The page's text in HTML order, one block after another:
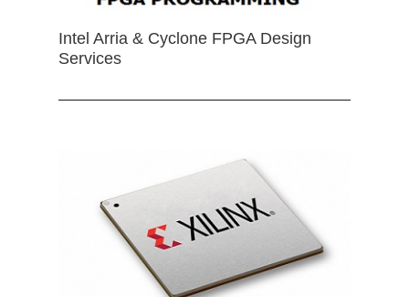
Intel Arria & Cyclone FPGA Design
Services